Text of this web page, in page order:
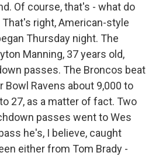
Of course, that's - what do
right, American-style
Thursday night. The
Manning, 37 years old,
passes. The Broncos beat
Bowl Ravens about 9,000 to
27, as a matter of fact. Two
passes went to Wes
he's, I believe, caught
either from Tom Brady -